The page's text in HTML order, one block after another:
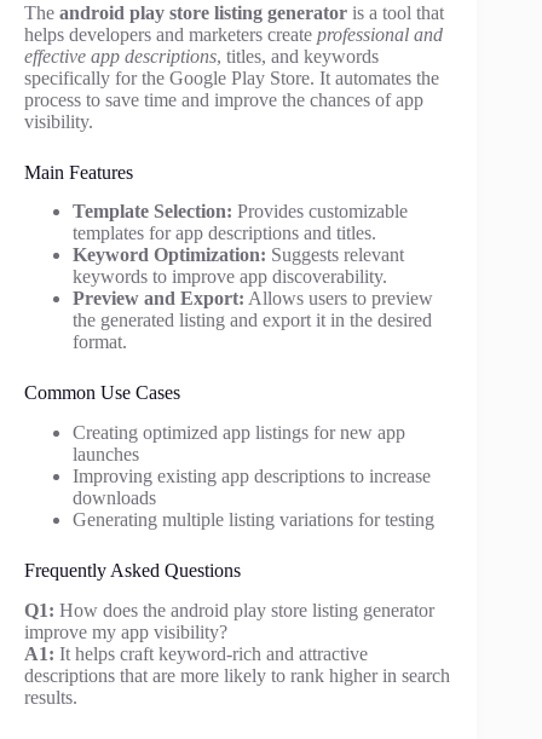
The android play store listing generator is a tool that
helps developers and marketers create professional and
effective app descriptions, titles, and keywords
specifically for the Google Play Store. It automates the
process to save time and improve the chances of app
visibility.
Main Features
Template Selection: Provides customizable
templates for app descriptions and titles.
Keyword Optimization: Suggests relevant
keywords to improve app discoverability.
Preview and Export: Allows users to preview
the generated listing and export it in the desired
format.
Common Use Cases
Creating optimized app listings for new app
launches
Improving existing app descriptions to increase
downloads
Generating multiple listing variations for testing
Frequently Asked Questions
Q1: How does the android play store listing generator
improve my app visibility?
A1: It helps craft keyword-rich and attractive
descriptions that are more likely to rank higher in search
results.